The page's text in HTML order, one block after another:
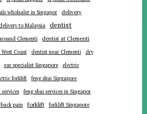
wholsaler in Singapor
delivery
delivery to Malaysia dentist
Clementi
dentist at Clementi
Coast
dentist near Clementi dry
ear specialist Singapore
electric
forklift
feng shui Singapore
feng shui services in Singapor
pain forklift
forklift Singapore